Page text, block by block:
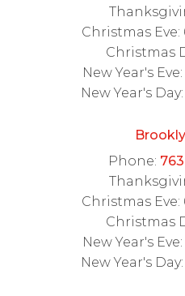
Christmas Eve:
Christmas
New Year's
New Year's
Phone:
Christmas Eve:
Christmas
New Year's
New Year's